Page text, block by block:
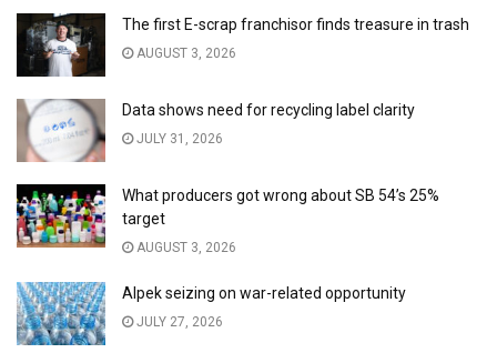
The first E-scrap franchisor finds treasure in trash
AUGUST 3, 2026
Data shows need for recycling label clarity
JULY 31, 2026
What producers got wrong about SB 54’s 25%
target
AUGUST 3, 2026
Alpek seizing on war-related opportunity
JULY 27, 2026